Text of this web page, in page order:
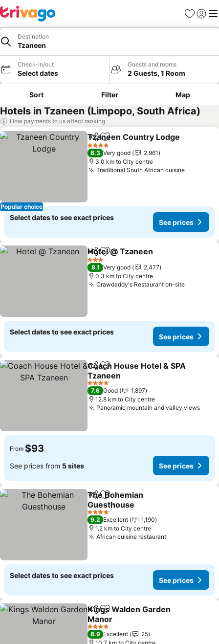
Favorites
Sign in
Destination
Tzaneen
Check-in/out
Select dates
Guests and rooms
2 Guests, 1 Room
Sort Filter Map
Hotels in Tzaneen (Limpopo, South Africa)
How payments to us affect ranking
Popular choice
ShareAdd to favorites
Tzaneen Country Lodge
4 Stars
8.3 Very good
2,961
3.0 km to City centre
Traditional South African cuisineSee
Select dates to see exact prices
See prices
ShareAdd to favorites
Hotel @ Tzaneen
3 Stars
8.1 Very good
2,477
0.3 km to City centre
Crawdaddy's Restaurant on-siteSee
Select dates to see exact prices
See prices
ShareAdd to favorites
Coach House Hotel & SPA
Tzaneen
See prices
4 Stars
7.6 Good
1,897
12.8 km to City centre
Panoramic mountain and valley viewsSee
From $93
See prices from 5 sites See prices
ShareAdd to favorites
The Bohemian
Guesthouse
See prices
4 Stars
9.2 Excellent
1,190
1.2 km to City centre
African cuisine restaurantSee prices
Select dates to see exact prices
See prices
ShareAdd to favorites
Kings Walden Garden
Manor
See prices
4 Stars
8.9 Excellent
25